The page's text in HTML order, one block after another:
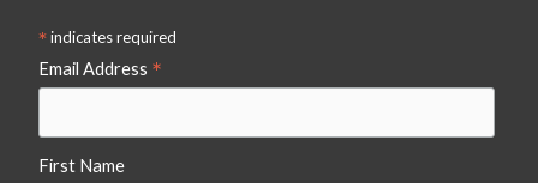
*indicates required
Email Address *
First Name